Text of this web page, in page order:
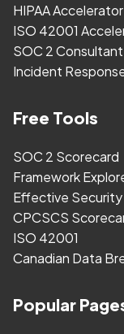
HIPAA Accelerator
ISO 42001
SOC 2 Consultant
Incident
Free Tools
SOC 2 Scorecard
Framework
Effective Security
CPCSCS
ISO 42001
Canadian Data
Popular